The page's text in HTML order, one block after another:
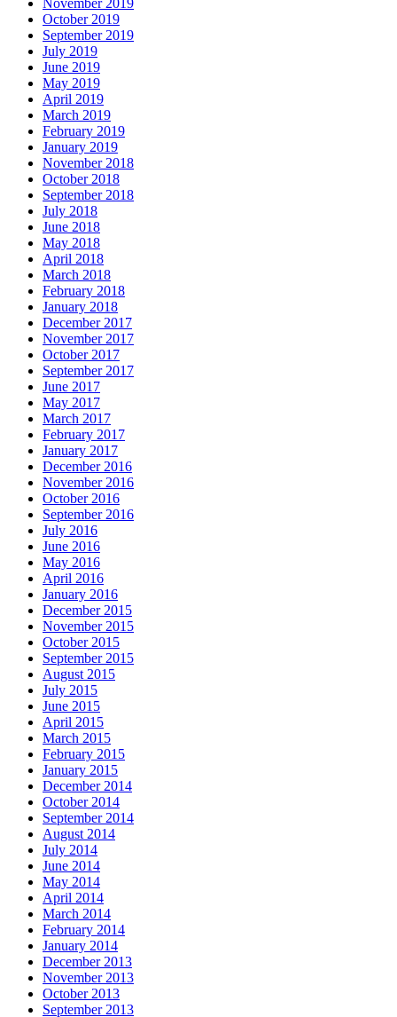
October 2019
September 2019
July 2019
June 2019
May 2019
April 2019
March 2019
February 2019
January 2019
November 2018
October 2018
September 2018
July 2018
June 2018
May 2018
April 2018
March 2018
February 2018
January 2018
December 2017
November 2017
October 2017
September 2017
June 2017
May 2017
March 2017
February 2017
January 2017
December 2016
November 2016
October 2016
September 2016
July 2016
June 2016
May 2016
April 2016
January 2016
December 2015
November 2015
October 2015
September 2015
August 2015
July 2015
June 2015
April 2015
March 2015
February 2015
January 2015
December 2014
October 2014
September 2014
August 2014
July 2014
June 2014
May 2014
April 2014
March 2014
February 2014
January 2014
December 2013
November 2013
October 2013
September 2013